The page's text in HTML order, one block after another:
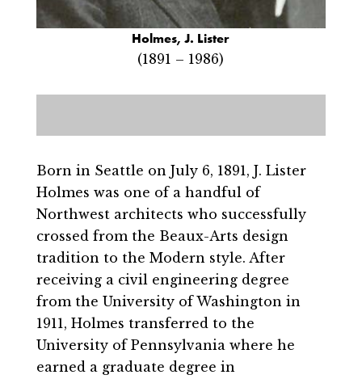
Holmes, J. Lister
(1891 – 1986)
Born in Seattle on July 6, 1891, J. Lister
Holmes was one of a handful of
Northwest architects who successfully
crossed from the Beaux-Arts design
tradition to the Modern style. After
receiving a civil engineering degree
from the University of Washington in
1911, Holmes transferred to the
University of Pennsylvania where he
earned a graduate degree in